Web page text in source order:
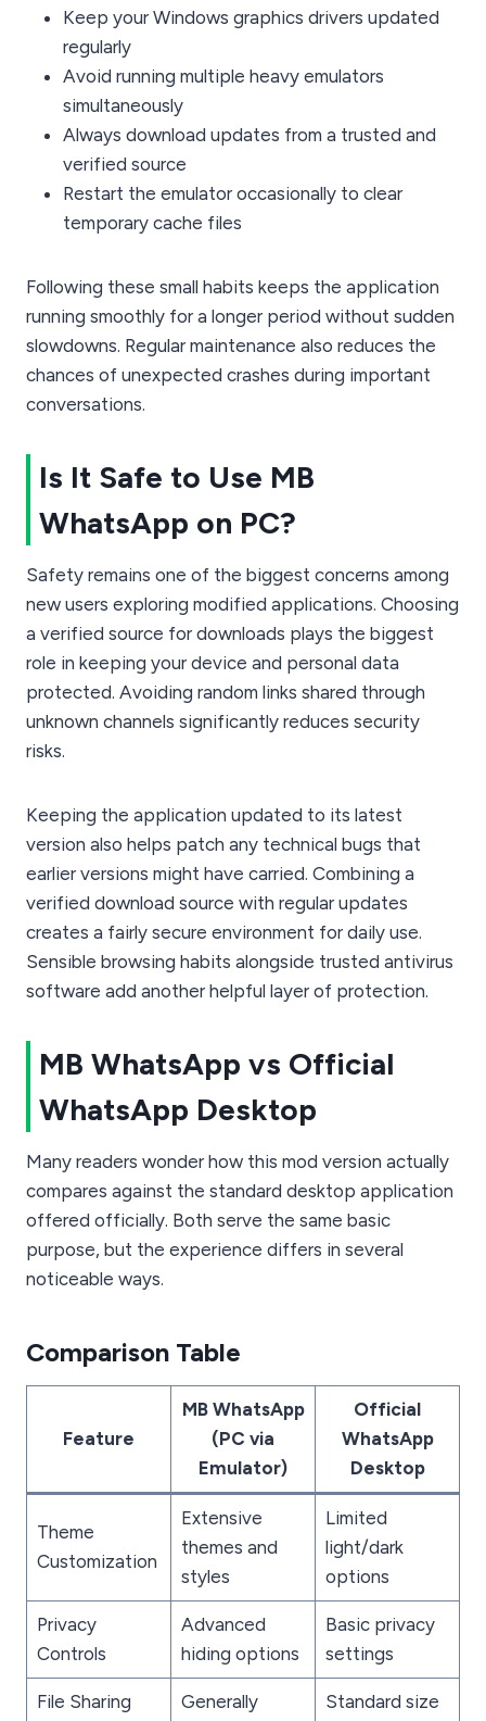
Keep your Windows graphics drivers updated
regularly
Avoid running multiple heavy emulators
simultaneously
Always download updates from a trusted and
verified source
Restart the emulator occasionally to clear
temporary cache files
Following these small habits keeps the application
running smoothly for a longer period without sudden
slowdowns. Regular maintenance also reduces the
chances of unexpected crashes during important
conversations.
Is It Safe to Use MB
WhatsApp on PC?
Safety remains one of the biggest concerns among
new users exploring modified applications. Choosing
a verified source for downloads plays the biggest
role in keeping your device and personal data
protected. Avoiding random links shared through
unknown channels significantly reduces security
risks.
Keeping the application updated to its latest
version also helps patch any technical bugs that
earlier versions might have carried. Combining a
verified download source with regular updates
creates a fairly secure environment for daily use.
Sensible browsing habits alongside trusted antivirus
software add another helpful layer of protection.
MB WhatsApp vs Official
WhatsApp Desktop
Many readers wonder how this mod version actually
compares against the standard desktop application
offered officially. Both serve the same basic
purpose, but the experience differs in several
noticeable ways.
Comparison Table
Feature
MB WhatsApp
(PC via
Emulator)
Official
WhatsApp
Desktop
Theme
Customization
Extensive
themes and
styles
Limited
light/dark
options
Privacy
Controls
Advanced
hiding options
Basic privacy
settings
File Sharing
Generally
Standard size